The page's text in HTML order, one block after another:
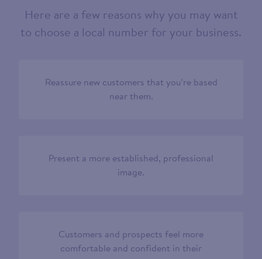
Here are a few reasons why you may want
to choose a local number for your business.
Reassure new customers that you’re based
near them.
Present a more established, professional
image.
Customers and prospects feel more
comfortable and confident in their